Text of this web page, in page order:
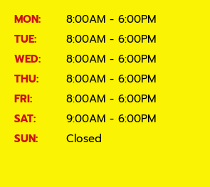
MON:
8:00AM - 6:00PM
TUE:
8:00AM - 6:00PM
WED:
8:00AM - 6:00PM
THU:
8:00AM - 6:00PM
FRI:
8:00AM - 6:00PM
SAT:
9:00AM - 6:00PM
SUN:
Closed